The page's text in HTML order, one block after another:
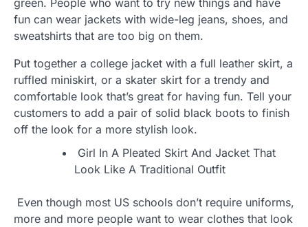
fun can wear jackets with wide-leg jeans, shoes, and
sweatshirts that are too big on them.
Put together a college jacket with a full leather skirt, a
ruffled miniskirt, or a skater skirt for a trendy and
comfortable look that’s great for having fun. Tell your
customers to add a pair of solid black boots to finish
off the look for a more stylish look.
Girl In A Pleated Skirt And Jacket That
Look Like A Traditional Outfit
Even though most US schools don’t require uniforms,
more and more people want to wear clothes that look